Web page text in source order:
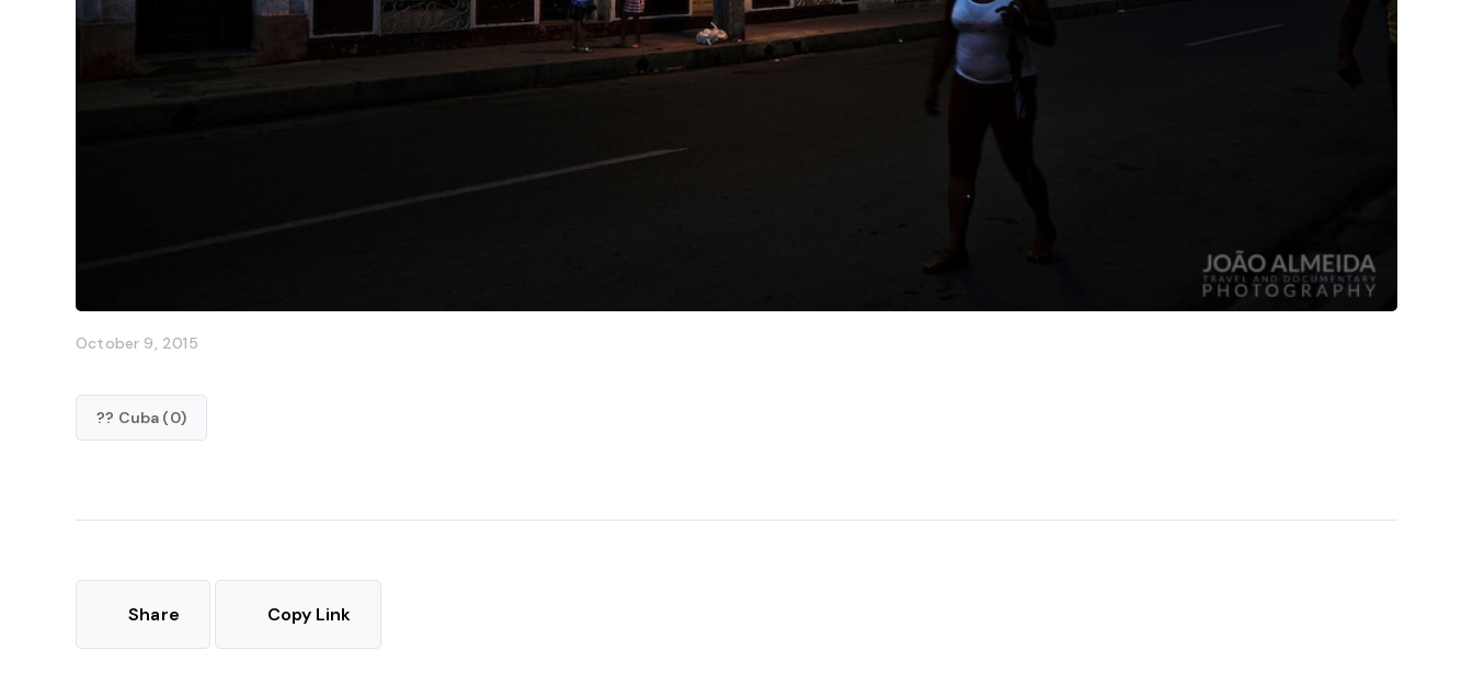
October 9, 2015
?? Cuba (0)
Share Copy Link